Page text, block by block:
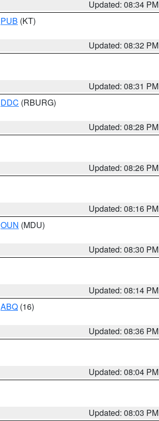
Updated: 08:34 PM
PUB (KT)
Updated: 08:32 PM
Updated: 08:31 PM
DDC (RBURG)
Updated: 08:28 PM
Updated: 08:26 PM
Updated: 08:16 PM
OUN (MDU)
Updated: 08:30 PM
Updated: 08:14 PM
ABQ (16)
Updated: 08:36 PM
Updated: 08:04 PM
Updated: 08:03 PM